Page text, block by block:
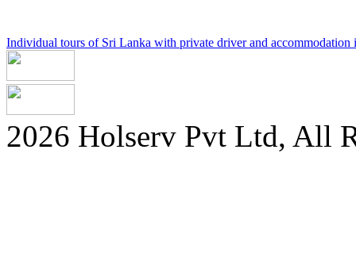
Individual tours of Sri Lanka with private driver and accommodation
2026 Holserv Pvt Ltd, All